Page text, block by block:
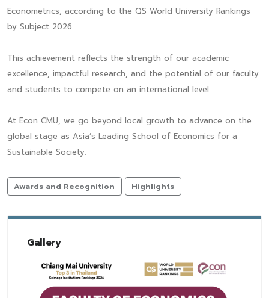
Econometrics, according to the QS World University Rankings
by Subject 2026
This achievement reflects the strength of our academic
excellence, impactful research, and the potential of our faculty
and students to compete on an international level.
At Econ CMU, we go beyond local growth to advance on the
global stage as Asia’s Leading School of Economics for a
Sustainable Society.
Awards and Recognition Highlights
Gallery